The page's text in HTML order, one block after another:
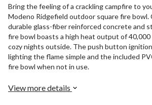
Bring the feeling of a crackling campfire to
Modeno Ridgefield outdoor square fire
durable glass-fiber reinforced concrete and
fire bowl boasts a high heat output of
cozy nights outside. The push button
lighting the flame simple and the included
fire bowl when not in use.
View more details